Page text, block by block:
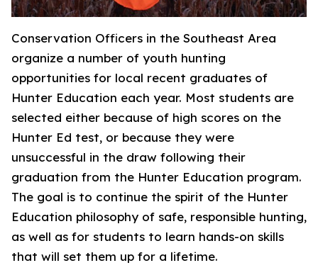
Conservation Officers in the Southeast Area
organize a number of youth hunting
opportunities for local recent graduates of
Hunter Education each year. Most students are
selected either because of high scores on the
Hunter Ed test, or because they were
unsuccessful in the draw following their
graduation from the Hunter Education program.
The goal is to continue the spirit of the Hunter
Education philosophy of safe, responsible hunting,
as well as for students to learn hands-on skills
that will set them up for a lifetime.